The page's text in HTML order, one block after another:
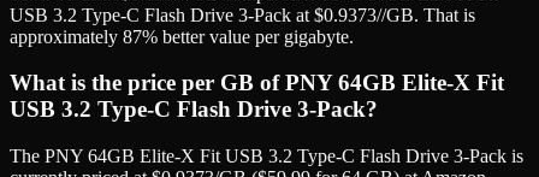
USB 3.2 Type-C Flash Drive 3-Pack at $0.9373//GB. That is
approximately 87% better value per gigabyte.
What is the price per GB of PNY 64GB Elite-X Fit
USB 3.2 Type-C Flash Drive 3-Pack?
The PNY 64GB Elite-X Fit USB 3.2 Type-C Flash Drive 3-Pack is